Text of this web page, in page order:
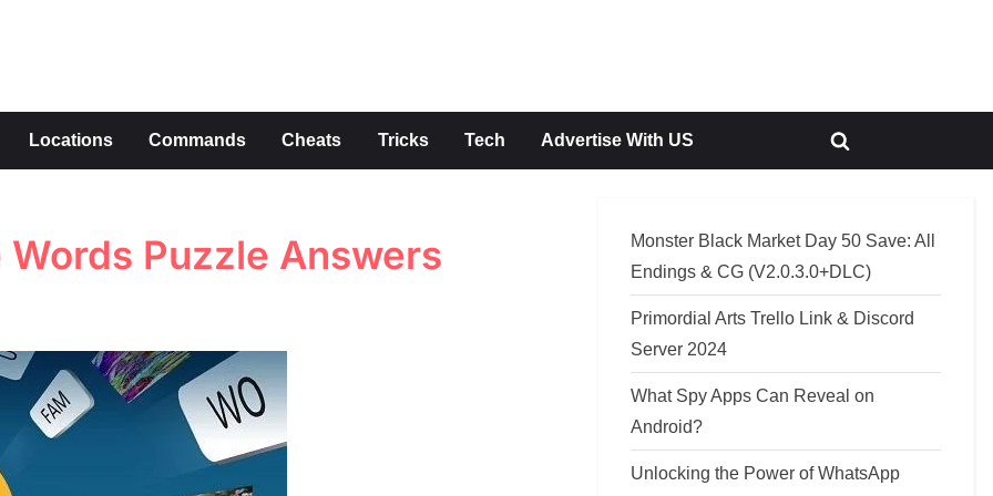
Locations Commands Cheats Tricks Tech Advertise With US
Toggle
Puzzle Answers
Monster Black Market Day 50 Save: All
Endings & CG (V2.0.3.0+DLC)
Primordial Arts Trello Link & Discord
Server 2024
What Spy Apps Can Reveal on
Android?
Unlocking the Power of WhatsApp